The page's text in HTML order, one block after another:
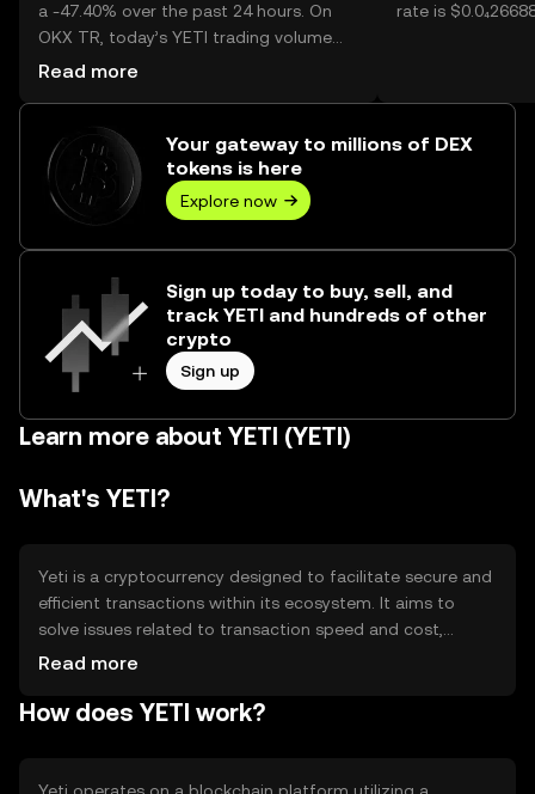
a -47.40% over the past 24 hours. On
OKX TR, today’s YETI trading volume
reached 190,307,863,096, worth over
Read more
rate is
Your gateway to millions of DEX
tokens is here
Explore now
Sign up today to buy, sell, and
track YETI and hundreds of other
crypto
Sign up
Learn more about YETI (YETI)
What's YETI?
Yeti is a cryptocurrency designed to facilitate secure and
efficient transactions within its ecosystem. It aims to
solve issues related to transaction speed and cost,
providing users with a reliable digital asset for various
peer payments, decentralized finance (DeFi) activities,
Read more
How does YETI work?